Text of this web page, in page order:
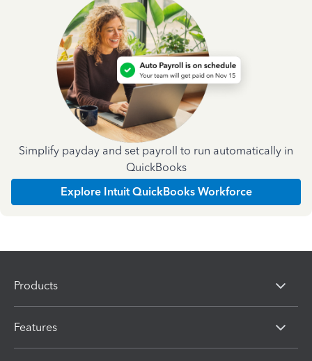
Simplify payday and set payroll to run automatically in
QuickBooks
Explore Intuit QuickBooks Workforce
Products
Features